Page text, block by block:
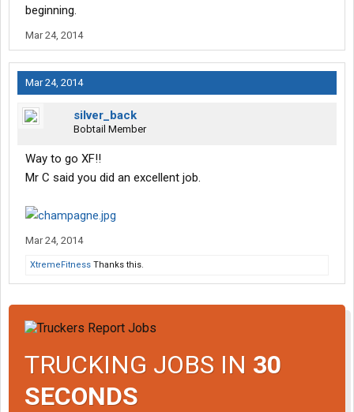
beginning.
Mar 24, 2014
Mar 24, 2014
silver_back
Bobtail Member
Way to go XF!!
Mr C said you did an excellent job.
Mar 24, 2014
XtremeFitness Thanks this.
TRUCKING JOBS IN 30
SECONDS